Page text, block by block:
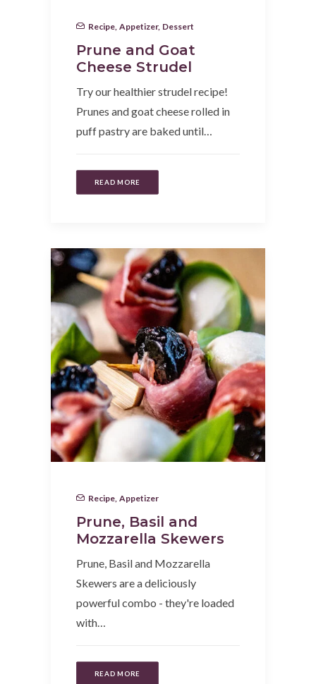
Recipe Appetizer, Dessert
Prune and Goat
Cheese Strudel
Try our healthier strudel recipe!
Prunes and goat cheese rolled in
puff pastry are baked until…
READ MORE
Recipe Appetizer
Prune, Basil and
Mozzarella Skewers
Prune, Basil and Mozzarella
Skewers are a deliciously
powerful combo - they're loaded
with…
READ MORE